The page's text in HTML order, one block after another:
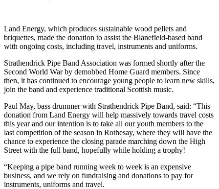
Land Energy, which produces sustainable wood pellets and
briquettes, made the donation to assist the Blanefield-based band
with ongoing costs, including travel, instruments and uniforms.
Strathendrick Pipe Band Association was formed shortly after the
Second World War by demobbed Home Guard members. Since
then, it has continued to encourage young people to learn new skills,
join the band and experience traditional Scottish music.
Paul May, bass drummer with Strathendrick Pipe Band, said: “This
donation from Land Energy will help massively towards travel costs
this year and our intention is to take all our youth members to the
last competition of the season in Rothesay, where they will have the
chance to experience the closing parade marching down the High
Street with the full band, hopefully while holding a trophy!
“Keeping a pipe band running week to week is an expensive
business, and we rely on fundraising and donations to pay for
instruments, uniforms and travel.